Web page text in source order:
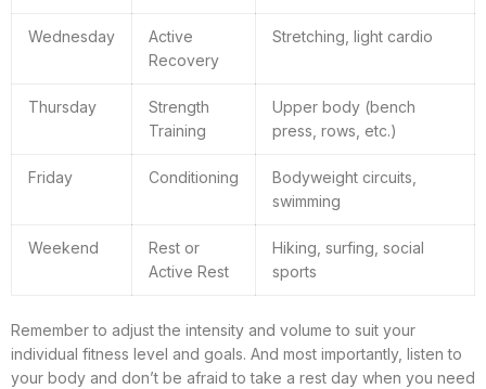
Wednesday
Active
Recovery
Stretching, light cardio
Thursday
Strength
Training
Upper body (bench
press, rows, etc.)
Friday Conditioning
Bodyweight circuits,
swimming
Weekend
Rest or
Active Rest
Hiking, surfing, social
sports
Remember to adjust the intensity and volume to suit your
individual fitness level and goals. And most importantly, listen to
your body and don’t be afraid to take a rest day when you need